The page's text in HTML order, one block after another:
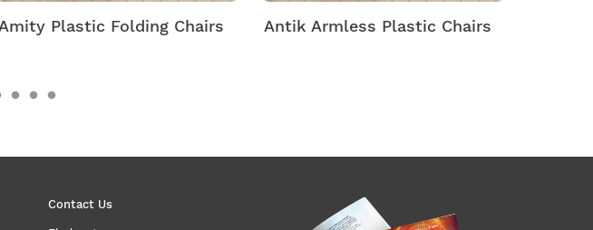
Antik Armless Plastic Chairs Arch Plastic Chairs
Contact Us